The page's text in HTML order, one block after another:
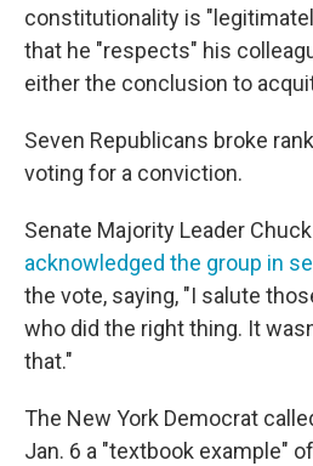
constitutionality is
that he "respects" his
either the conclusion to
Seven Republicans broke
voting for a conviction.
Senate Majority Leader
acknowledged the group in
the vote, saying, "I salute
who did the right thing. It
that."
The New York Democrat
Jan. 6 a "textbook example"